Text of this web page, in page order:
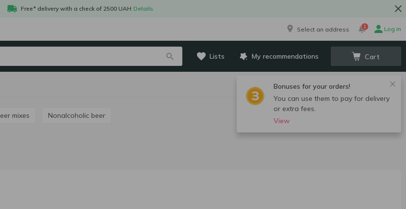
Free* delivery with a check of 2500 UAH Details
Select an address 1 Log in
Lists My recommendations Cart
Bonuses for your orders!
You can use them to pay for delivery
or extra fees.
View
Beer mixes Nonalcoholic beer